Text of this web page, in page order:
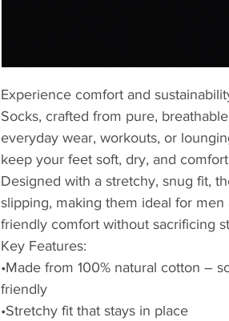
Experience comfort and
Socks, crafted from pure,
everyday wear, workouts, or
keep your feet soft, dry, and
Designed with a stretchy, snug fit,
slipping, making them ideal for
friendly comfort without sacrificing
Key Features:
•Made from 100% natural cotton –
friendly
•Stretchy fit that stays in place